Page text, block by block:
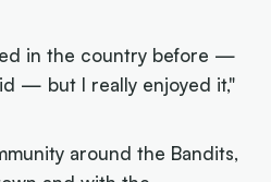
in the country before —
— but I really enjoyed it,"
around the Bandits,